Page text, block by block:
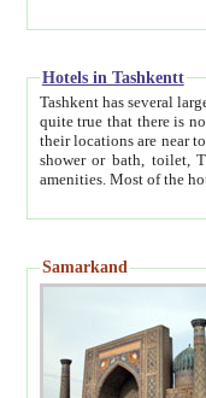
Hotels in Tashkentt
Tashkent has several large luxury
quite true that there is no clear downtown area in Tashkent.
their locations are near to downtown and airport, which is also located within the city line. All hotels have
shower or bath, toilet, TV set and telephone
Samarkand